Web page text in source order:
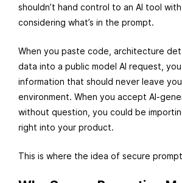
shouldn’t hand control to an AI tool
considering what’s in the prompt.
When you paste code, architecture
data into a public model AI request,
information that should never leave
environment. When you accept AI-
without question, you could be
right into your product.
This is where the idea of secure